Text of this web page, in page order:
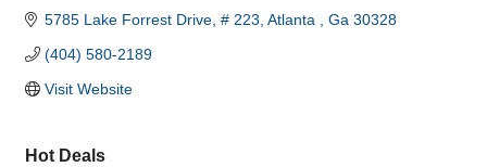
5785 Lake Forrest Drive # 223 Atlanta Ga 30328
(404) 580-2189
Visit Website
Hot Deals